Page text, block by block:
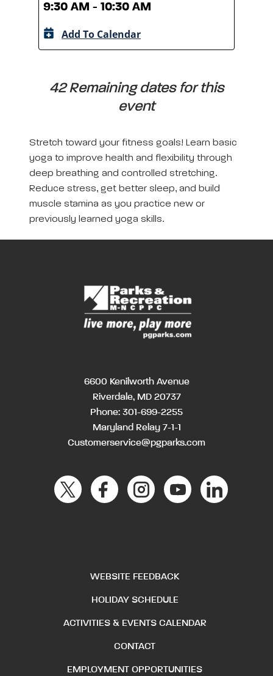
9:30 AM - 10:30 AM
Add To Calendar
42 Remaining dates for this
event
Stretch toward your fitness goals! Learn basic
yoga to improve health and flexibility through
deep breathing and controlled stretching.
Reduce stress, get better sleep, and build
muscle stamina as you practice new or
previously learned yoga skills.
6600 Kenilworth Avenue
Riverdale, MD 20737
Phone: 301-699-2255
Maryland Relay 7-1-1
Customerservice@pgparks.com
WEBSITE FEEDBACK
HOLIDAY SCHEDULE
ACTIVITIES & EVENTS CALENDAR
CONTACT
EMPLOYMENT OPPORTUNITIES